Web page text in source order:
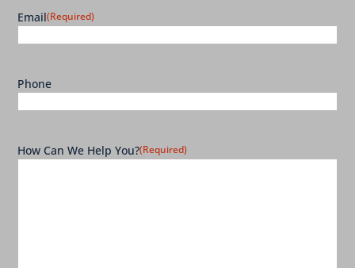
Email(Required)
Phone
How Can We Help You?(Required)